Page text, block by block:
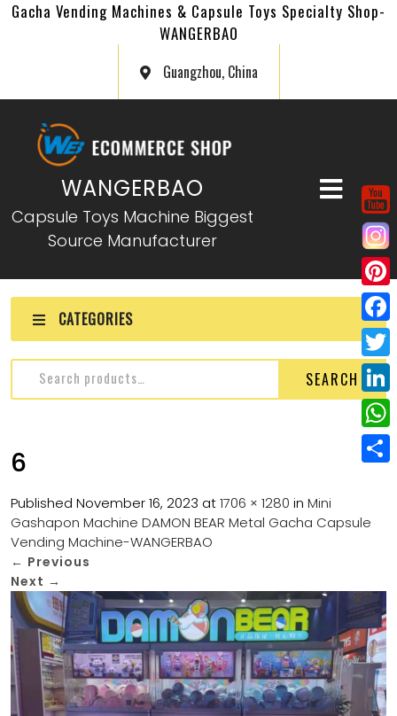
Gacha Vending Machines & Capsule Toys Specialty Shop-
WANGERBAO
Guangzhou, China
WANGERBAO
Capsule Toys Machine Biggest
Source Manufacturer
CATEGORIES
SEARCH
6
Published November 16, 2023 at1706 × 1280 in Mini
Gashapon Machine DAMON BEAR Metal Gacha Capsule
Vending Machine-WANGERBAO
← Previous
Next →
P
i
n
e
r
e
t
F
a
c
e
b
k
T
w
i
L
i
n
e
n
W
h
t
p
p
a
e